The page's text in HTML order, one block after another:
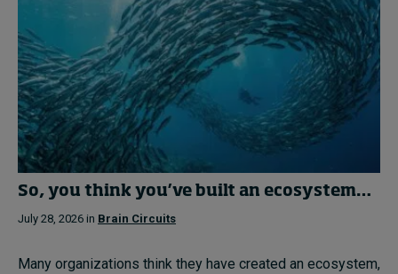
So, you think you’ve built an ecosystem…
July 28, 2026 in Brain Circuits
Many organizations think they have created an ecosystem,